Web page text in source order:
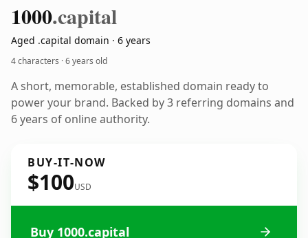
1000.capital
Aged .capital domain · 6 years
4 characters ·6 years old
A short, memorable, established domain ready to
power your brand. Backed by 3 referring domains and
6 years of online authority.
BUY-IT-NOW
$100USD
Buy 1000.capital